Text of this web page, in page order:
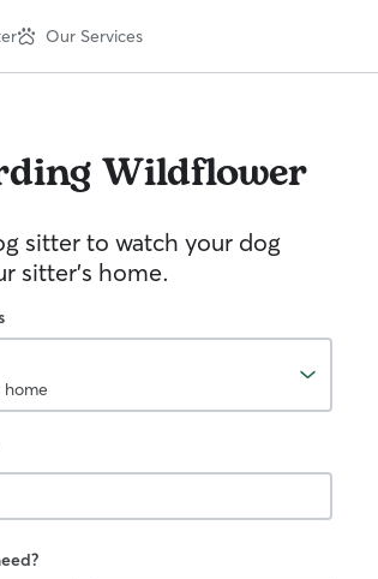
Our Services
Wildflower
sitter to watch your dog
sitter's home.